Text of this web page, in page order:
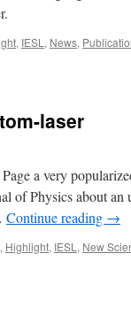
, IESL , News,
laser
a very
of Physics about an
Continue reading →
, Highlight, IESL , New